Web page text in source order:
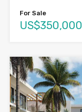
For Sale
US$350,000